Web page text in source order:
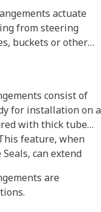
actuate
from steering
buckets or other
consist of
for installation on a
with thick tube
feature, when
can extend
are